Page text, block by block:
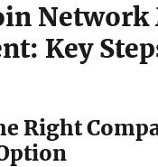
Key
Right